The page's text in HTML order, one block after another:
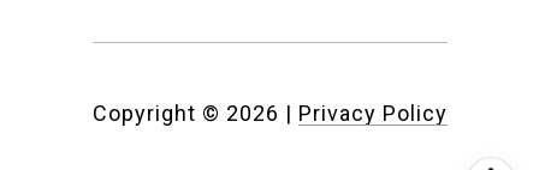
Copyright © 2026 | Privacy Policy